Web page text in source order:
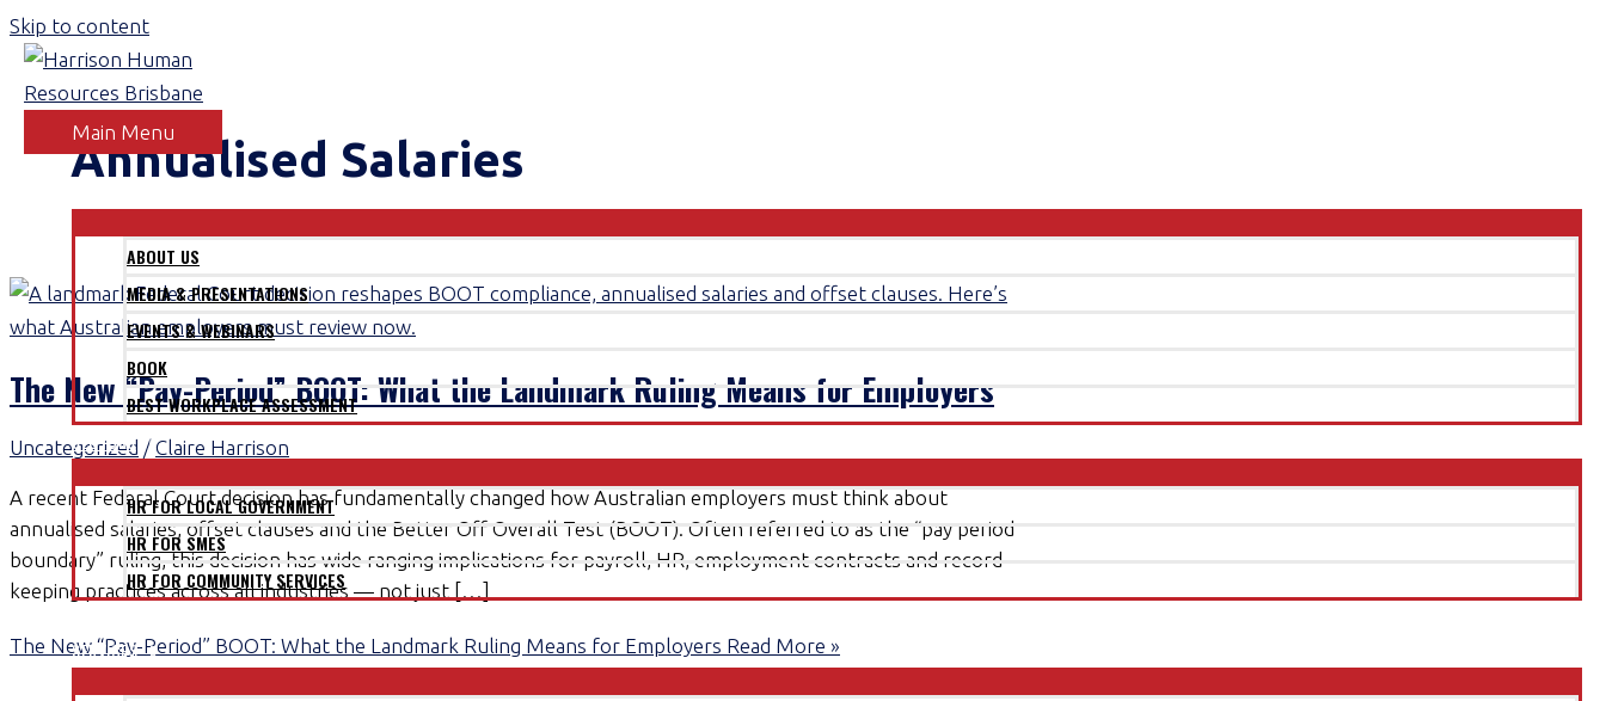
Skip to content
Main Menu
ABOUT US
MEDIA & PRESENTATIONS
EVENTS & WEBINARS
BOOK
BEST WORKPLACE ASSESSMENT
SECTORS
HR FOR LOCAL GOVERNMENT
HR FOR SMES
HR FOR COMMUNITY SERVICES
SERVICES
Annualised Salaries
The New “Pay-Period” BOOT: What the Landmark Ruling Means for Employers
Uncategorized /Claire Harrison
A recent Federal Court decision has fundamentally changed how Australian employers must think about
annualised salaries, offset clauses and the Better Off Overall Test (BOOT). Often referred to as the “pay period
boundary” ruling, this decision has wide ranging implications for payroll, HR, employment contracts and record
keeping practices across all industries — not just […]
The New “Pay-Period” BOOT: What the Landmark Ruling Means for Employers Read More »